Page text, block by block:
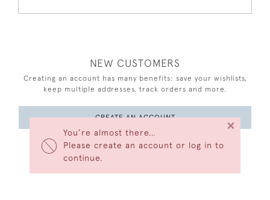
You’re almost there…
Please create an account or log in to
continue.
×
NEW CUSTOMERS
Creating an account has many benefits: save your wishlists,
keep multiple addresses, track orders and more.
CREATE AN ACCOUNT